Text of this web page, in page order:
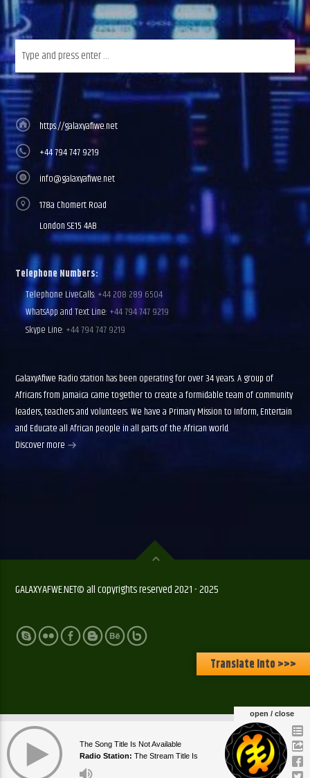
https://galaxyafiwe.net
+44 794 747 9219
info@galaxyafiwe.net
178a Chomert Road
London SE15 4AB
Telephone Numbers:
Telephone LiveCalls: +44 208 289 6504
WhatsApp and Text Line: +44 794 747 9219
Skype Line: +44 794 747 9219
GalaxyAfiwe Radio station has been operating for over 34 years. A group of
Africans from Jamaica came together to create a formidable team of community
leaders, teachers and volunteers. We have a Primary Mission to Inform, Entertain
and Educate all African people in all parts of the African world.
Discover more
GALAXYAFWE.NET© all copyrights reserved 2021 - 2025
Translate Into >>>
open / close
The Song Title Is Not Available
Radio Station: The Stream Title Is